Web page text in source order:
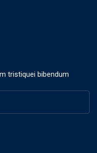
tristiquei bibendum